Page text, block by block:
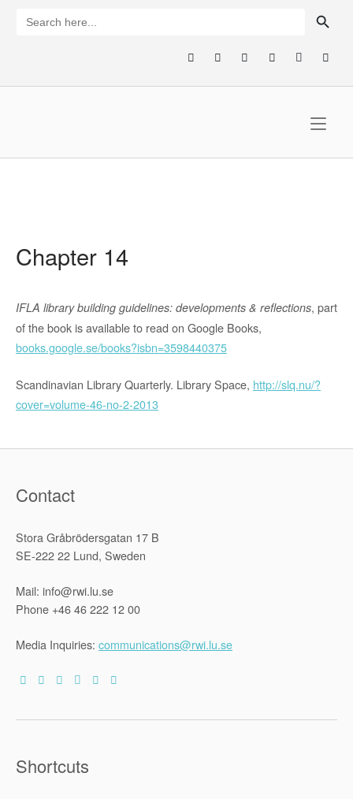
for:
Chapter 14
IFLA library building guidelines: developments & reflections, part
of the book is available to read on Google Books,
books.google.se/books?isbn=3598440375
Scandinavian Library Quarterly. Library Space, http://slq.nu/?
cover=volume-46-no-2-2013
Contact
Stora Gråbrödersgatan 17 B
SE-222 22 Lund, Sweden
Mail: info@rwi.lu.se
Phone +46 46 222 12 00
Media Inquiries: communications@rwi.lu.se
Shortcuts